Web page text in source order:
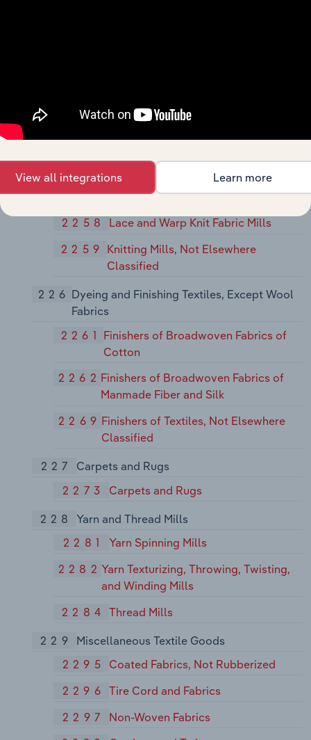
2252 Hosiery, Not Elsewhere Classified
2253 Knit Outerwear Mills
2254
Knit Underwear and Nightwear Mills
2257 Weft Knit Fabric Mills
2258
Lace and Warp Knit Fabric Mills
2259 Knitting Mills, Not Elsewhere
Classified
226 Dyeing and Finishing Textiles, Except Wool
Fabrics
2261 Finishers of Broadwoven Fabrics of
Cotton
2262 Finishers of Broadwoven Fabrics of
Manmade Fiber and Silk
2269 Finishers of Textiles, Not Elsewhere
Classified
227
Carpets and Rugs
2273
Carpets and Rugs
228
Yarn and Thread Mills
2281
Yarn Spinning Mills
2282Yarn Texturizing, Throwing, Twisting,
and Winding Mills
2284
Thread Mills
229
Miscellaneous Textile Goods
2295
Coated Fabrics, Not Rubberized
2296
Tire Cord and Fabrics
2297
Non-Woven Fabrics
View all integrations Learn more